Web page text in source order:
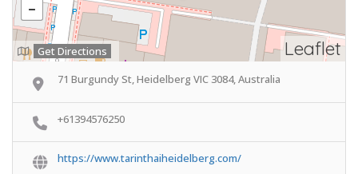
Leaflet
Get Directions
71 Burgundy St, Heidelberg VIC 3084, Australia
+61394576250
https://www.tarinthaiheidelberg.com/